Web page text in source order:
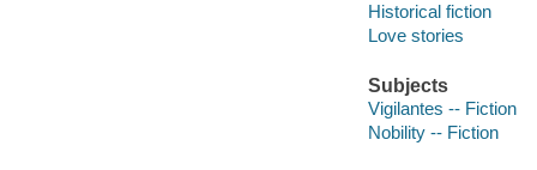
Historical fiction
Love stories
Subjects
Vigilantes -- Fiction
Nobility -- Fiction